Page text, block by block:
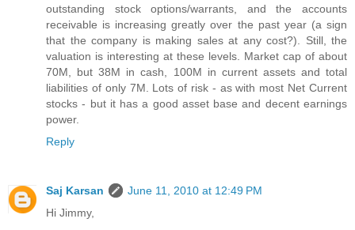
outstanding stock options/warrants, and the accounts
receivable is increasing greatly over the past year (a sign
that the company is making sales at any cost?). Still, the
valuation is interesting at these levels. Market cap of about
70M, but 38M in cash, 100M in current assets and total
liabilities of only 7M. Lots of risk - as with most Net Current
stocks - but it has a good asset base and decent earnings
power.
Reply
Saj Karsan
June 11, 2010 at 12:49 PM
Hi Jimmy,